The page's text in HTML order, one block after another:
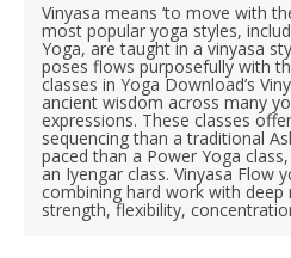
VIEW ALL CLASSES
SEARCH BY GOAL/FOCUS
YOGA CHALLENGES
LEARN TO
APPS
Vinyasa means ‘to move with
most popular yoga styles,
Yoga, are taught in a vinyasa
poses flows purposefully with
classes in Yoga Download’s
ancient wisdom across many
expressions. These classes
sequencing than a traditional
paced than a Power Yoga
an Iyengar class. Vinyasa Flow
combining hard work with deep
strength, flexibility,